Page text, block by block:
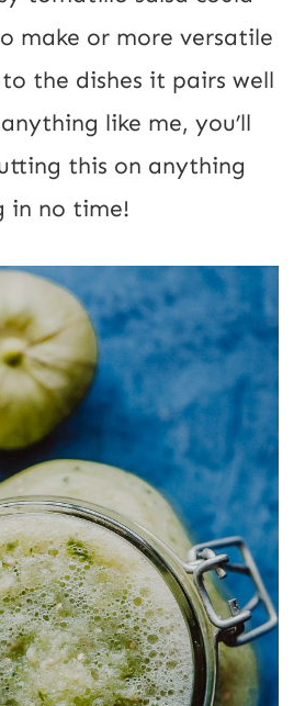
make or more versatile
the dishes it pairs well
like me, you’ll
this on anything
in no time!